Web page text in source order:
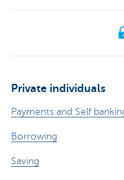
Private individuals
Payments and Self
Borrowing
Saving